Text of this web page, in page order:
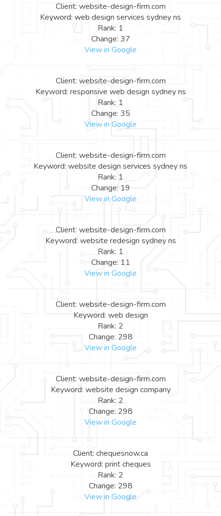
Client: website-design-firm.com
Keyword: web design services sydney ns
Rank: 1
Change: 37
View in Google
Client: website-design-firm.com
Keyword: responsive web design sydney ns
Rank: 1
Change: 35
View in Google
Client: website-design-firm.com
Keyword: website design services sydney ns
Rank: 1
Change: 19
View in Google
Client: website-design-firm.com
Keyword: website redesign sydney ns
Rank: 1
Change: 11
View in Google
Client: website-design-firm.com
Keyword: web design
Rank: 2
Change: 298
View in Google
Client: website-design-firm.com
Keyword: website design company
Rank: 2
Change: 298
View in Google
Client: chequesnow.ca
Keyword: print cheques
Rank: 2
Change: 298
View in Google